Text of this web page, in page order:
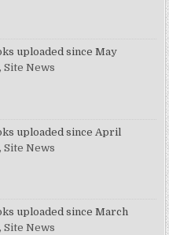
uploaded since May
Site News
uploaded since April
Site News
uploaded since March
Site News